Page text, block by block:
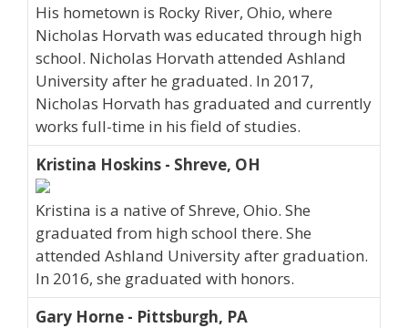
His hometown is Rocky River, Ohio, where
Nicholas Horvath was educated through high
school. Nicholas Horvath attended Ashland
University after he graduated. In 2017,
Nicholas Horvath has graduated and currently
works full-time in his field of studies.
Kristina Hoskins - Shreve, OH
Kristina is a native of Shreve, Ohio. She
graduated from high school there. She
attended Ashland University after graduation.
In 2016, she graduated with honors.
Gary Horne - Pittsburgh, PA